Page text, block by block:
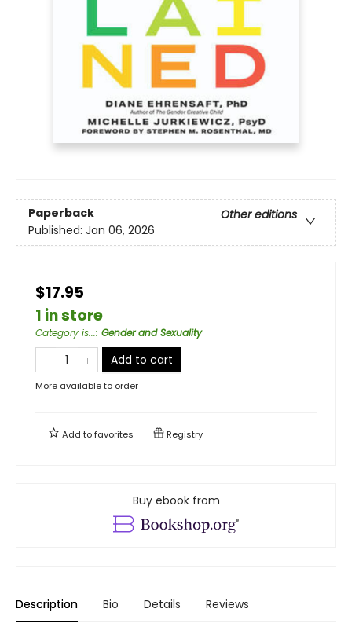
Paperback
Other editions
Published: Jan 06, 2026
$17.95
1 in store
Category is...: Gender and Sexuality
Add to cart
More available to order
Add tofavorites Registry
Buy ebook from
Description Bio Details Reviews